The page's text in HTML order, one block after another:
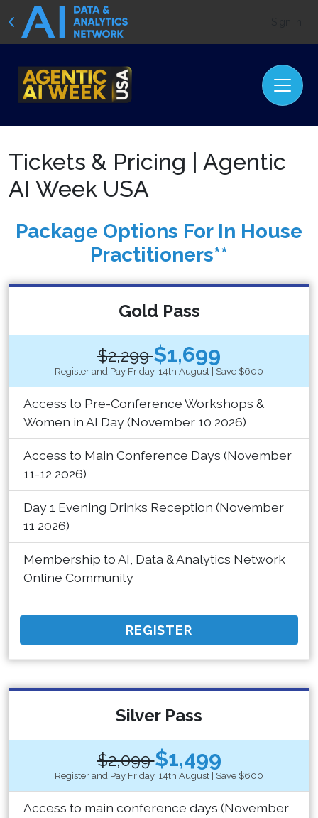
Tickets & Pricing | Agentic
AI Week USA
Package Options For In House
Practitioners**
Gold Pass
$2,299$1,699
Register and Pay Friday, 14th August | Save $600
Access to Pre-Conference Workshops &
Women in AI Day (November 10 2026)
Access to Main Conference Days (November
11-12 2026)
Day 1 Evening Drinks Reception (November
11 2026)
Membership to AI, Data & Analytics Network
Online Community
REGISTER
Silver Pass
$2,099$1,499
Register and Pay Friday, 14th August | Save $600
Access to main conference days (November